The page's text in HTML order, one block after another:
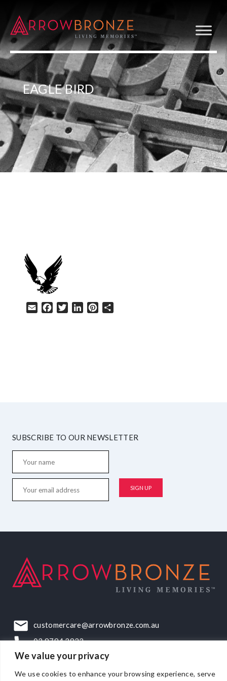
We value your privacy
We use cookies to enhance your browsing experience, serve
EAGLE BIRD
Email Facebook
TwitterLinkedInPinterest
SUBSCRIBE TO OUR NEWSLETTER
customercare@arrowbronze.com.au
03 9794 2922
22-24 Elliott Road, Dandenong South, VIC, 3175